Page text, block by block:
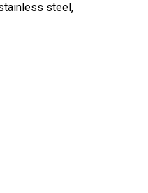
steel,